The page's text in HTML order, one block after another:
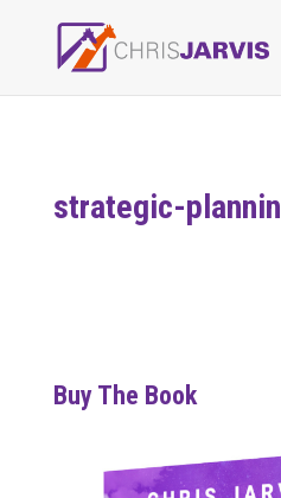
strategic-
Buy The Book